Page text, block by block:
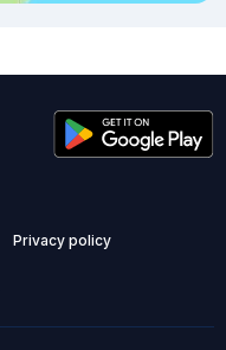
Privacy policy